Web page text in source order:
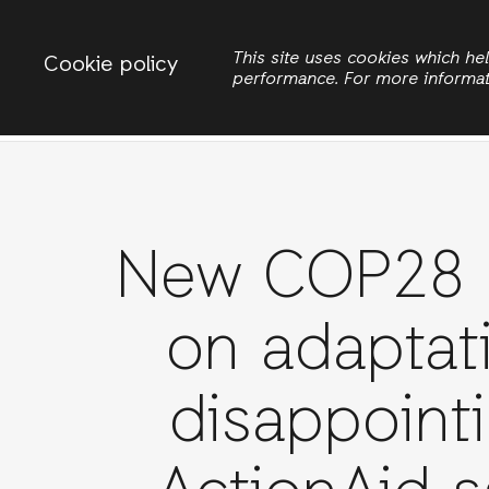
Cookie policy
This site uses cookies which
performance. For more
New
on